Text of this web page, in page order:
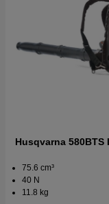
Husqvarna 580BTS
75.6 cm³
40 N
11.8 kg